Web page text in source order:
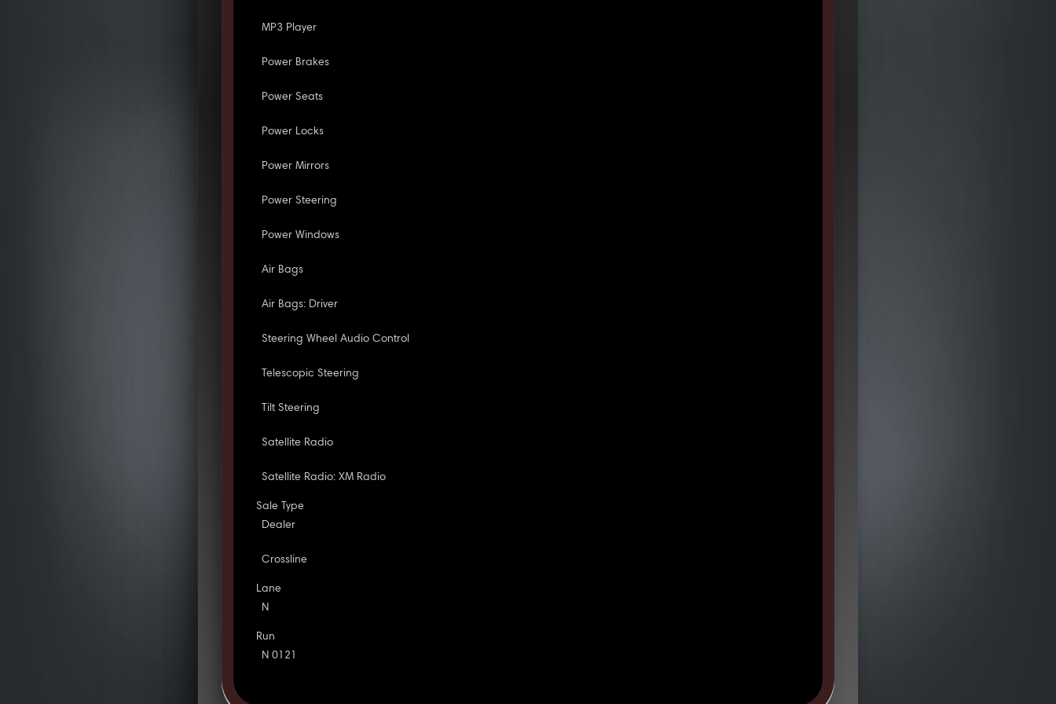
MP3 Player
Power Brakes
Power Seats
Power Locks
Power Mirrors
Power Steering
Power Windows
Air Bags
Air Bags: Driver
Steering Wheel Audio Control
Telescopic Steering
Tilt Steering
Satellite Radio
Satellite Radio: XM Radio
Sale Type
Dealer
Crossline
Lane
N
Run
N 0121